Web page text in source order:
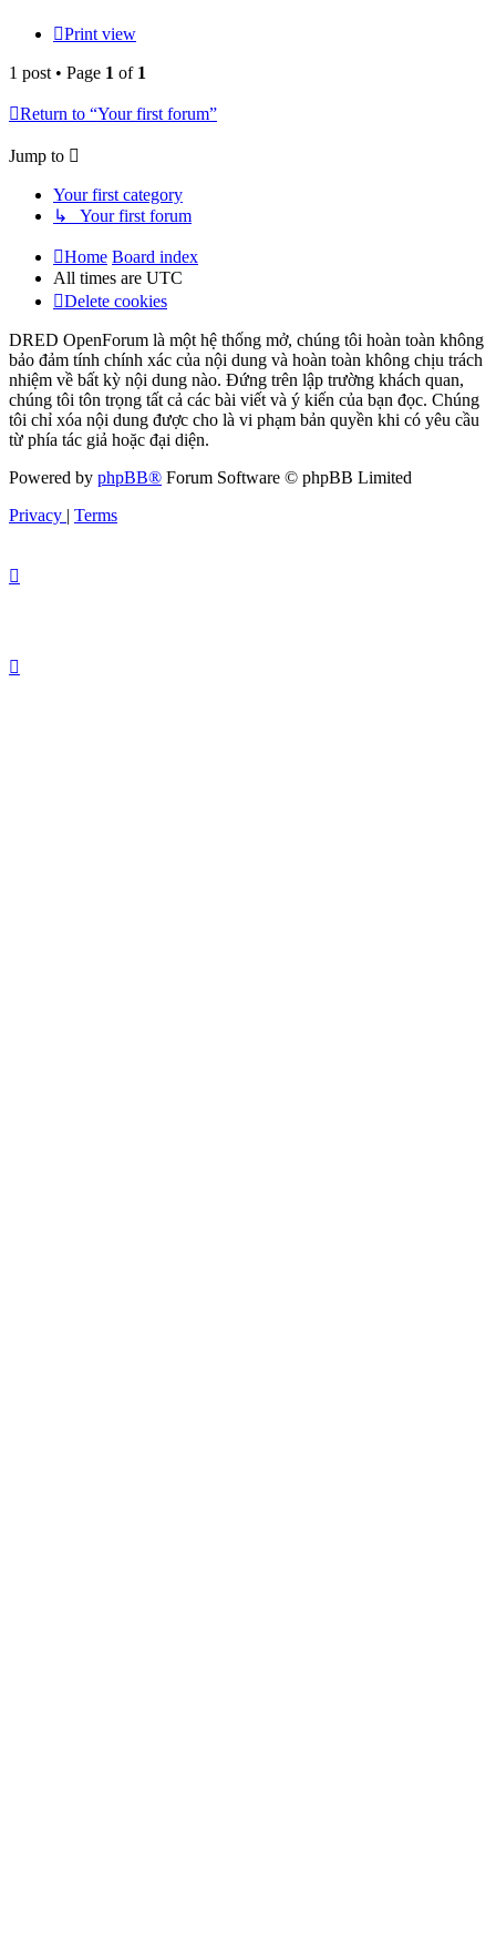
Print view
1 post • Page 1 of 1
Return to “Your first forum”
Jump to
Your first category
↳ Your first forum
Home Board index
All times are UTC
Delete cookies
DRED OpenForum là một hệ thống mở, chúng tôi hoàn toàn không
bảo đảm tính chính xác của nội dung và hoàn toàn không chịu trách
nhiệm về bất kỳ nội dung nào. Đứng trên lập trường khách quan,
chúng tôi tôn trọng tất cả các bài viết và ý kiến của bạn đọc. Chúng
tôi chỉ xóa nội dung được cho là vi phạm bản quyền khi có yêu cầu
từ phía tác giả hoặc đại diện.
Powered by phpBB® Forum Software © phpBB Limited
Privacy | Terms